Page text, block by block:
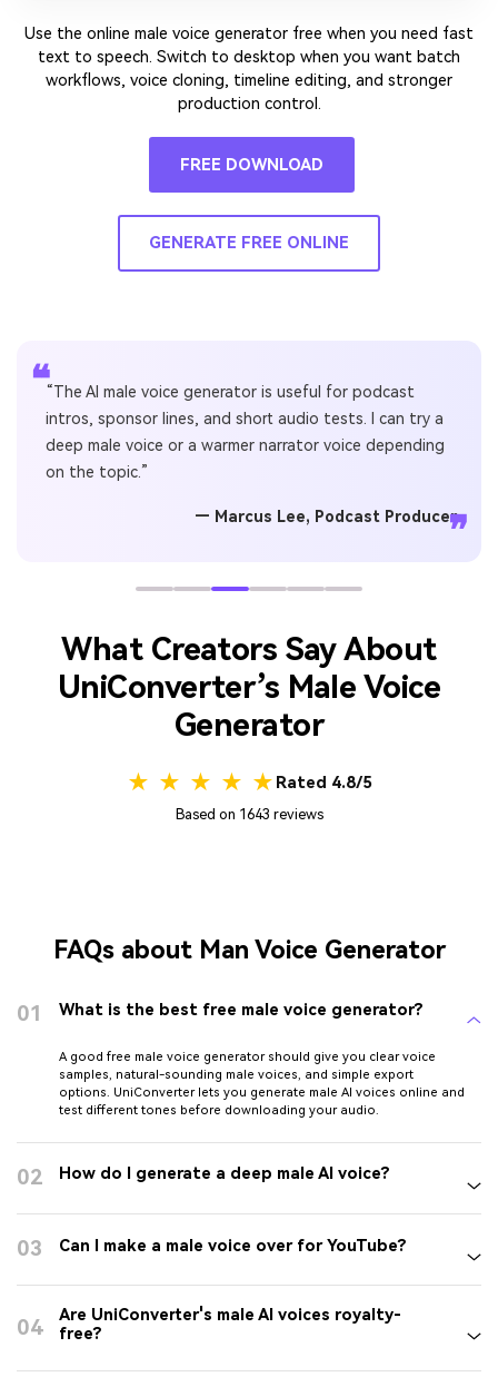
Use the online male voice generator free when you need fast
text to speech. Switch to desktop when you want batch
workflows, voice cloning, timeline editing, and stronger
production control.
FREE DOWNLOAD
GENERATE FREE ONLINE
❝“The AI male voice generator is useful for podcast
intros, sponsor lines, and short audio tests. I can try a
deep male voice or a warmer narrator voice depending
on the topic.”
— Marcus Lee, Podcast Producer❞
What Creators Say About
UniConverter’s Male Voice
Generator
★ ★ ★ ★ ★ Rated 4.8/5
Based on 1643 reviews
FAQs about Man Voice Generator
01 What is the best free male voice generator?
A good free male voice generator should give you clear voice
samples, natural-sounding male voices, and simple export
options. UniConverter lets you generate male AI voices online and
test different tones before downloading your audio.
02 How do I generate a deep male AI voice?
03 Can I make a male voice over for YouTube?
04
Are UniConverter's male AI voices royalty-
free?